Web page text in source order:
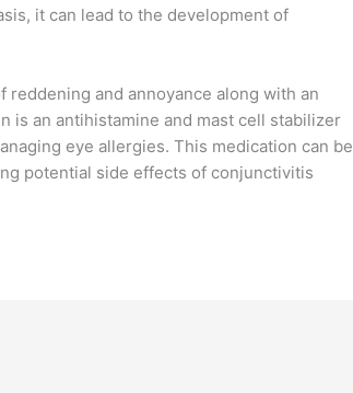
it can lead to the development of
and annoyance along with an
is an antihistamine and mast cell stabilizer
eye allergies. This medication can be
potential side effects of conjunctivitis